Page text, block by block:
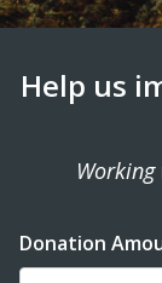
Help us
Donation